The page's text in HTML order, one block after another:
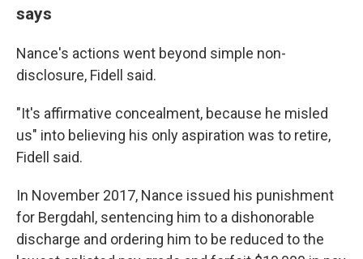
says
Nance's actions went beyond simple non-
disclosure, Fidell said.
"It's affirmative concealment, because he misled
us" into believing his only aspiration was to retire,
Fidell said.
In November 2017, Nance issued his punishment
for Bergdahl, sentencing him to a dishonorable
discharge and ordering him to be reduced to the